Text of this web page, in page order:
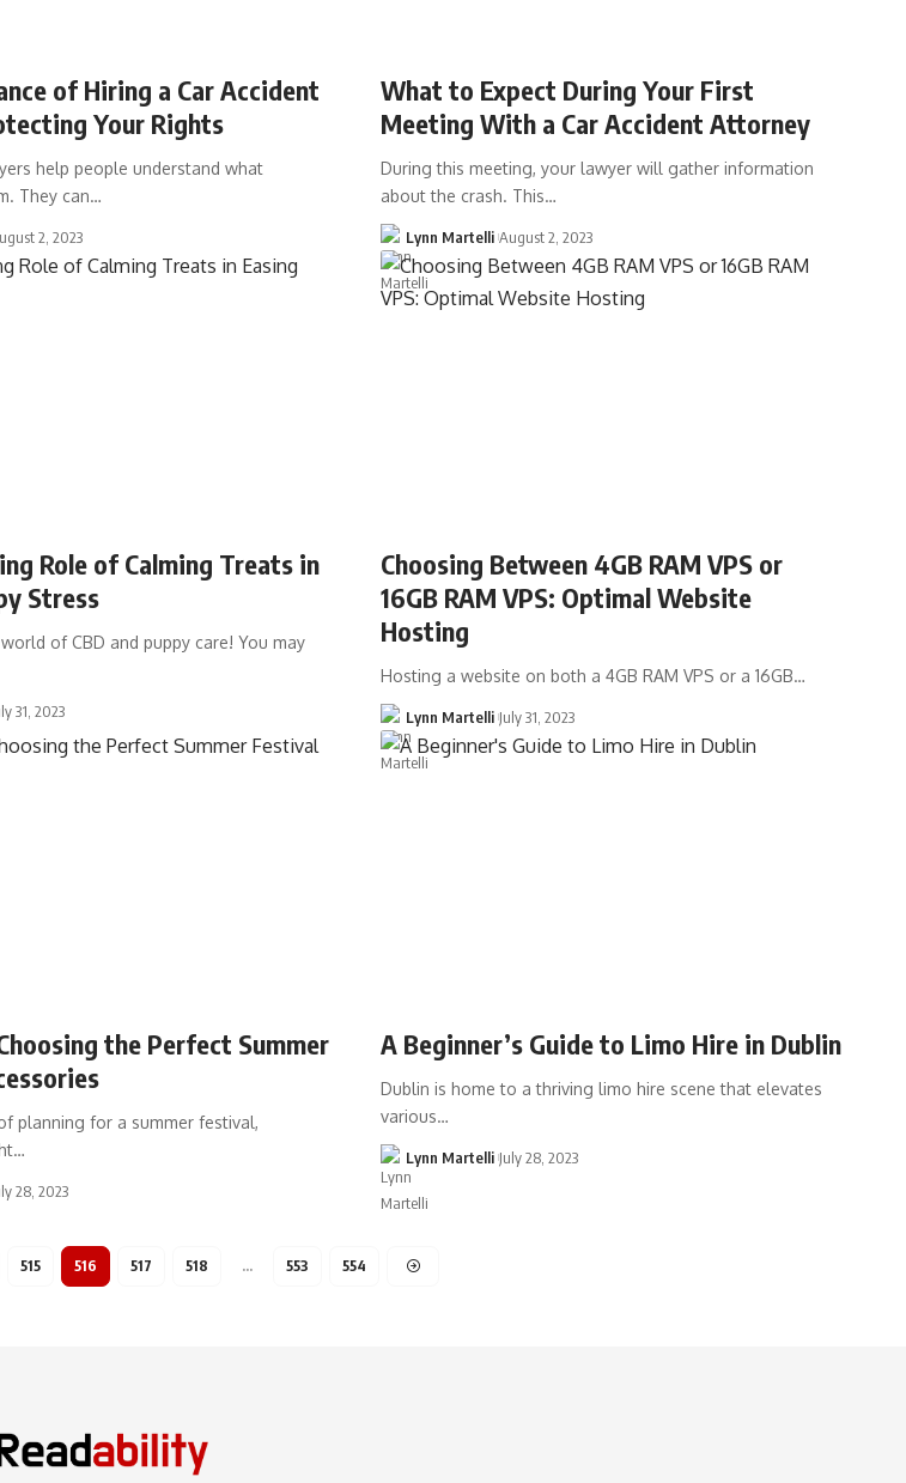
of Hiring a Car Accident
Your Rights
help people understand what
They can…
2, 2023
What to Expect During Your First
Meeting With a Car Accident Attorney
During this meeting, your lawyer will gather information
about the crash. This…
Lynn Martelli August 2, 2023
Role of Calming Treats in
Stress
of CBD and puppy care! You may
31, 2023
Choosing Between 4GB RAM VPS or
16GB RAM VPS: Optimal Website
Hosting
Hosting a website on both a 4GB RAM VPS or a 16GB…
Lynn Martelli July 31, 2023
the Perfect Summer
planning for a summer festival,
28, 2023
A Beginner’s Guide to Limo Hire in Dublin
Dublin is home to a thriving limo hire scene that elevates
various…
Lynn Martelli July 28, 2023
515 516 517 518 … 553 554